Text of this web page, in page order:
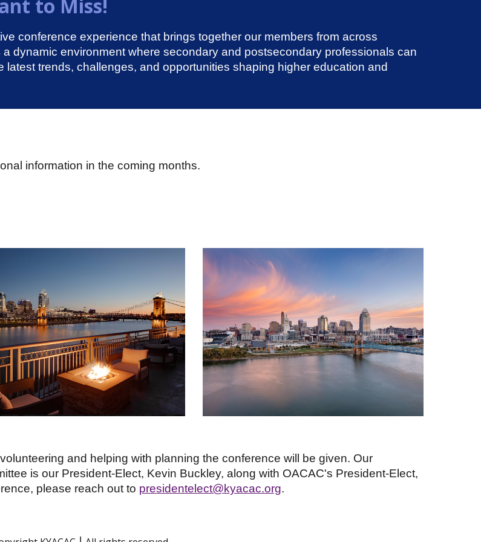
to Miss!
conference experience that brings together our members from across
dynamic environment where secondary and postsecondary professionals can
trends, challenges, and opportunities shaping higher education and
information in the coming months.
and helping with planning the conference will be given. Our
is our President-Elect, Kevin Buckley, along with OACAC's President-Elect,
please reach out to presidentelect@kyacac.org.